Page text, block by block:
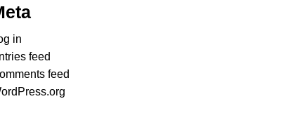
in
feed
feed